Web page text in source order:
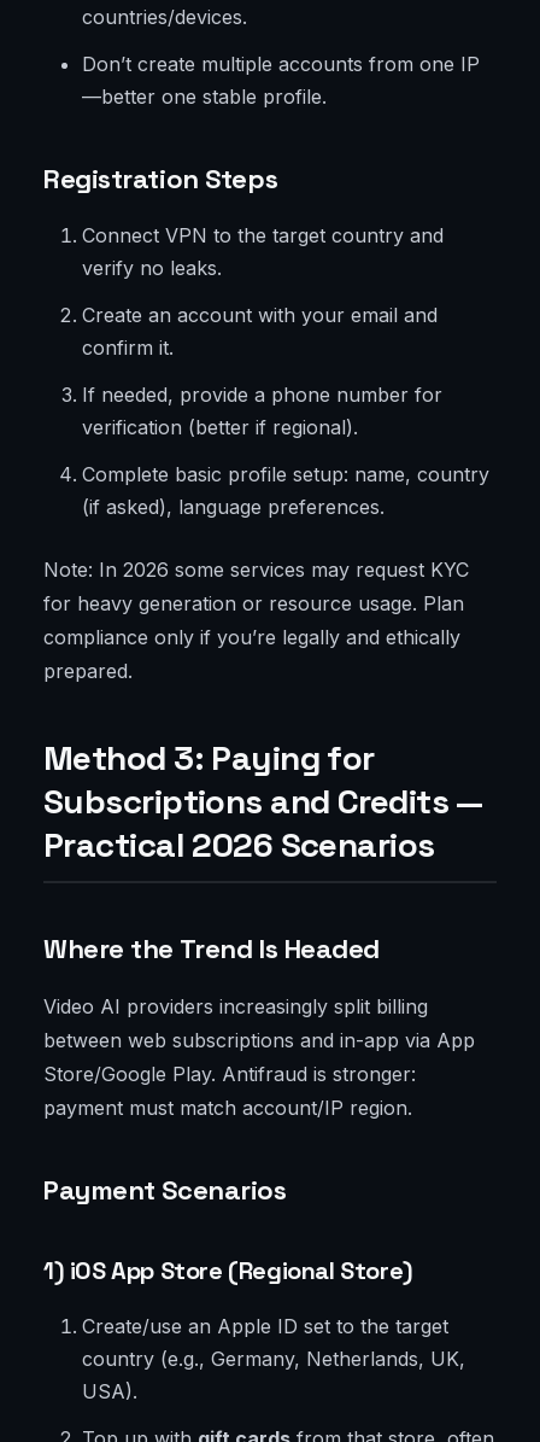
countries/devices.
Don’t create multiple accounts from one IP
—better one stable profile.
Registration Steps
Connect VPN to the target country and
verify no leaks.
Create an account with your email and
confirm it.
If needed, provide a phone number for
verification (better if regional).
Complete basic profile setup: name, country
(if asked), language preferences.
Note: In 2026 some services may request KYC
for heavy generation or resource usage. Plan
compliance only if you’re legally and ethically
prepared.
Method 3: Paying for
Subscriptions and Credits —
Practical 2026 Scenarios
Where the Trend Is Headed
Video AI providers increasingly split billing
between web subscriptions and in-app via App
Store/Google Play. Antifraud is stronger:
payment must match account/IP region.
Payment Scenarios
1) iOS App Store (Regional Store)
Create/use an Apple ID set to the target
country (e.g., Germany, Netherlands, UK,
USA).